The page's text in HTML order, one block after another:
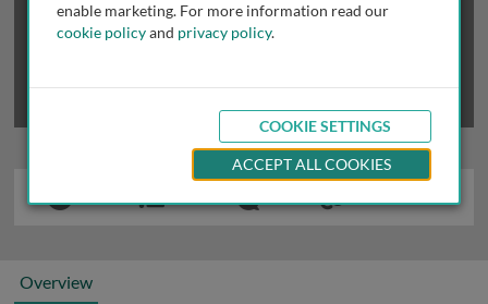
Overview
enable marketing. For more information read our
cookie policyand privacy policy.
COOKIE SETTINGS
ACCEPT ALL COOKIES